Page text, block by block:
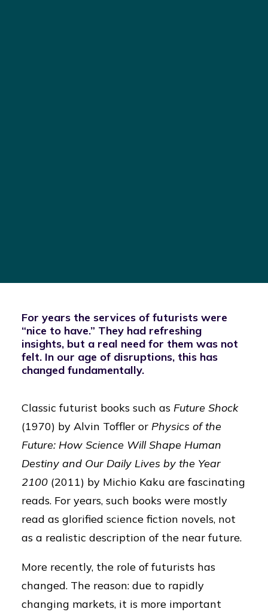
For years the services of futurists were
“nice to have.” They had refreshing
insights, but a real need for them was not
felt. In our age of disruptions, this has
changed fundamentally.
Classic futurist books such as Future Shock
(1970) by Alvin Toffler or Physics of the
Future: How Science Will Shape Human
Destiny and Our Daily Lives by the Year
2100 (2011) by Michio Kaku are fascinating
reads. For years, such books were mostly
read as glorified science fiction novels, not
as a realistic description of the near future.
More recently, the role of futurists has
changed. The reason: due to rapidly
changing markets, it is more important